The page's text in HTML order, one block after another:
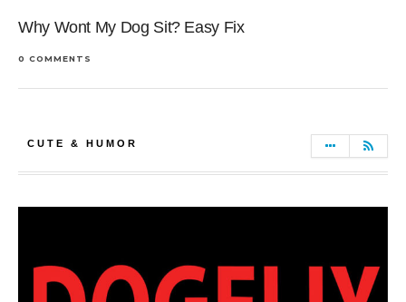
Why Wont My Dog Sit? Easy Fix
0 COMMENTS
CUTE & HUMOR